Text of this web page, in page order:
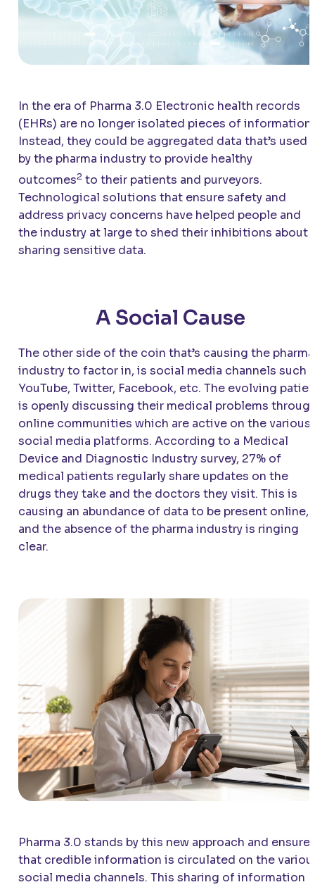
In the era of Pharma 3.0 Electronic health records
(EHRs) are no longer isolated pieces of information.
Instead, they could be aggregated data that’s used
by the pharma industry to provide healthy
outcomes2 to their patients and purveyors.
Technological solutions that ensure safety and
address privacy concerns have helped people and
the industry at large to shed their inhibitions about
sharing sensitive data.
A Social Cause
The other side of the coin that’s causing the pharma
industry to factor in, is social media channels such
YouTube, Twitter, Facebook, etc. The evolving
is openly discussing their medical problems
online communities which are active on the various
social media platforms. According to a Medical
Device and Diagnostic Industry survey, 27% of
medical patients regularly share updates on the
drugs they take and the doctors they visit. This is
causing an abundance of data to be present online,
and the absence of the pharma industry is ringing
clear.
Pharma 3.0 stands by this new approach and
that credible information is circulated on the
social media channels. This sharing of information